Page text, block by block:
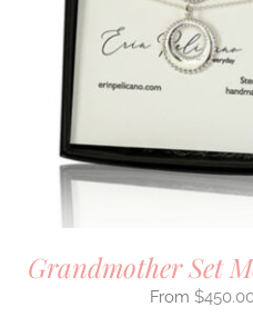
Grandmother Set
$